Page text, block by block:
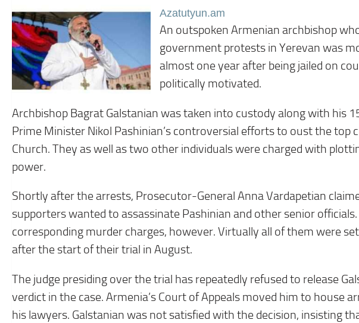
Azatutyun.am
An outspoken Armenian archbishop
government protests in Yerevan was
almost one year after being jailed on
politically motivated.
Archbishop Bagrat Galstanian was taken into custody along with his
Prime Minister Nikol Pashinian’s controversial efforts to oust the top
Church. They as well as two other individuals were charged with
power.
Shortly after the arrests, Prosecutor-General Anna Vardapetian
supporters wanted to assassinate Pashinian and other senior
corresponding murder charges, however. Virtually all of them were
after the start of their trial in August.
The judge presiding over the trial has repeatedly refused to release
verdict in the case. Armenia’s Court of Appeals moved him to house
his lawyers. Galstanian was not satisfied with the decision, insisting